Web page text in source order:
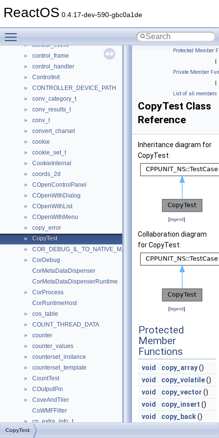
ReactOS 0.4.17-dev-590-gbc0a1de
► control
► control_event
► control_frame
► control_handler
► ControlInit
► CONTROLLER_DEVICE_PATH
► conv_category_t
► conv_results_t
► conv_t
► convert_charset
► cookie
► cookie_set_t
► CookieInternal
► coords_2d
► COpenControlPanel
► COpenWithDialog
► COpenWithList
► COpenWithMenu
► copy_error
► CopyTest
► COR_DEBUG_IL_TO_NATIVE_MAP
►
CorDebug
CorMetaDataDispenser
CorMetaDataDispenserRuntime
►
CorProcess
CorRuntimeHost
► cos_table
► COUNT_THREAD_DATA
► counter
► counter_values
► counterset_instance
► counterset_template
► CountTest
► COutputPin
►
CoveAndTiler
CoWMFFilter
► cp_extra_info_t
► cp_info
Protected Member
|
Private Member
|
List of all members
CopyTest Class
Reference
Inheritance diagram for
CopyTest:
[legend]
Collaboration diagram
for CopyTest:
[legend]
Protected
Member
Functions
void copy_array()
void
copy_volatile()
void
copy_vector ()
void
copy_insert ()
void
copy_back()
CopyTest